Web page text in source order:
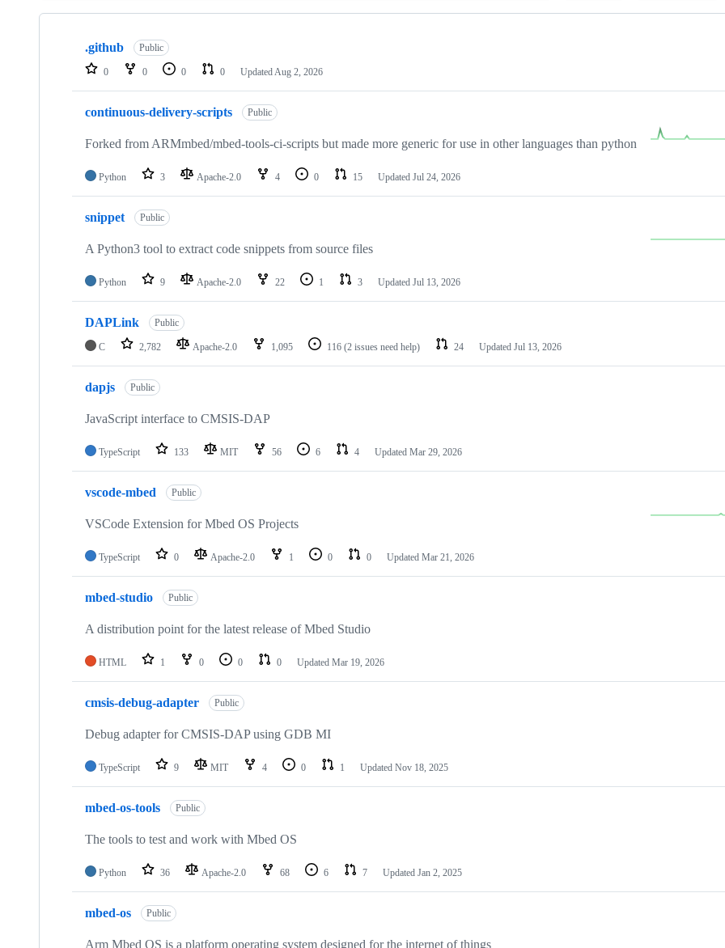
Showing
repositories
.github Public
0 0 0 0 Updated Aug 2, 2026
continuous-delivery-scripts Public
Forked from ARMmbed/mbed-tools-ci-scripts but made more generic for use in other languages than python
Python 3 Apache-2.0 4 0 15 Updated Jul 24, 2026
snippet Public
A Python3 tool to extract code snippets from source files
Python 9 Apache-2.0 22 1 3 Updated Jul 13, 2026
DAPLink Public
C 2,782 Apache-2.0 1,095 116 (2 issues need help) 24 Updated Jul 13, 2026
dapjs Public
JavaScript interface to CMSIS-DAP
TypeScript 133 MIT 56 6 4 Updated Mar 29, 2026
vscode-mbed Public
VSCode Extension for Mbed OS Projects
TypeScript 0 Apache-2.0 1 0 0 Updated Mar 21, 2026
mbed-studio Public
A distribution point for the latest release of Mbed Studio
HTML 1 0 0 0 Updated Mar 19, 2026
cmsis-debug-adapter Public
Debug adapter for CMSIS-DAP using GDB MI
TypeScript 9 MIT 4 0 1 Updated Nov 18, 2025
mbed-os-tools Public
The tools to test and work with Mbed OS
Python 36 Apache-2.0 68 6 7 Updated Jan 2, 2025
mbed-os Public
Arm Mbed OS is a platform operating system designed for the internet of things